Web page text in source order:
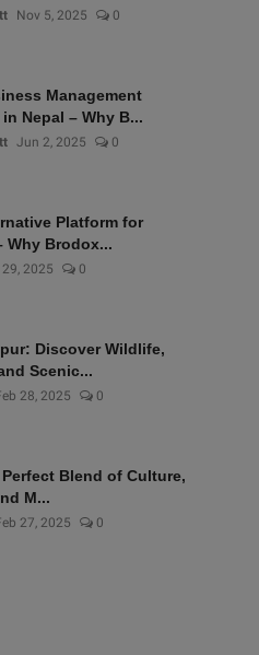
Nov 5, 2025 0
Management
Nepal – Why B...
Jun 2, 2025 0
Platform for
Why Brodox...
2025 0
Discover Wildlife,
Scenic...
28, 2025 0
Blend of Culture,
M...
27, 2025 0